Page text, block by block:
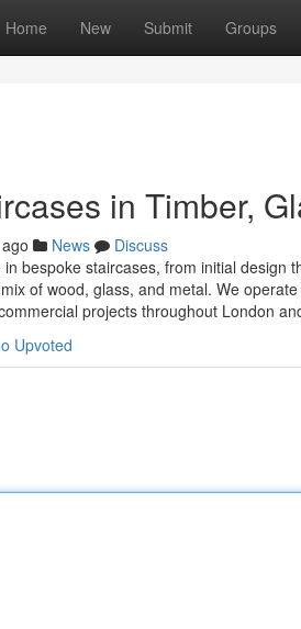
Home New Submit Groups
in Timber,
News
Discuss
bespoke staircases, from initial
of wood, glass, and metal. We
projects throughout London
Upvoted